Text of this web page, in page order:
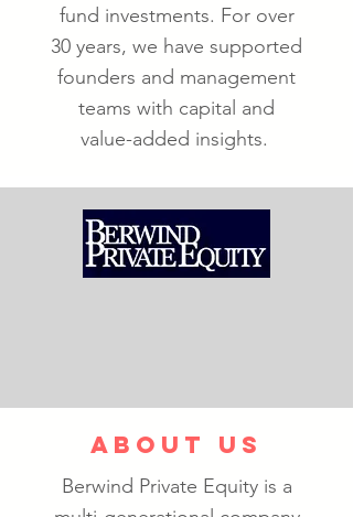
fund investments. For over
30 years, we have supported
founders and management
teams with capital and
value-added insights.
ABOUT US
Berwind Private Equity is a